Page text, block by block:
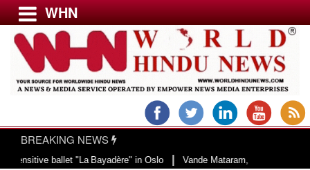
Menu
USA & CANADA
EUROPE
WHN
BREAKING NEWS
"La Bayadère" in Oslo|Vande Mataram, a composition with unique